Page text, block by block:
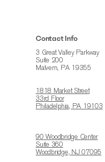
Contact Info
3 Great Valley Parkway
Suite 200
Malvern, PA 19355
1818 Market Street
33rd Floor
Philadelphia, PA 19103
90 Woodbridge Center
Suite 360
Woodbridge, NJ 07095